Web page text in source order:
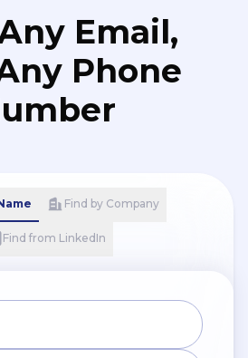
Email,
Phone
Find by Company
Find from LinkedIn